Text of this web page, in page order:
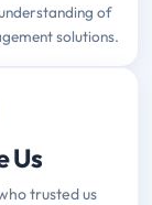
of
solutions.
Us
trusted us